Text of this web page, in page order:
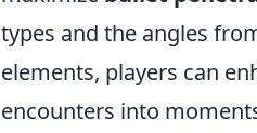
types and the angles
elements, players can
encounters into